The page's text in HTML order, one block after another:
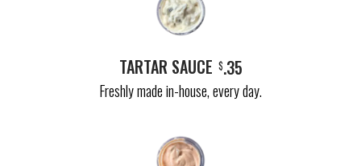
TARTAR SAUCE $.35
Freshly made in-house, every day.